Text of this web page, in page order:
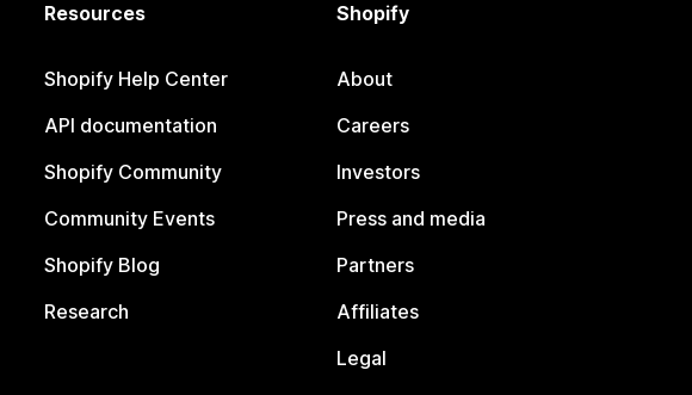
Resources
Shopify Help Center
API documentation
Shopify Community
Community Events
Shopify Blog
Research
Shopify
About
Careers
Investors
Press and media
Partners
Affiliates
Legal